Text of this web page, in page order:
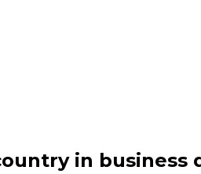
in business